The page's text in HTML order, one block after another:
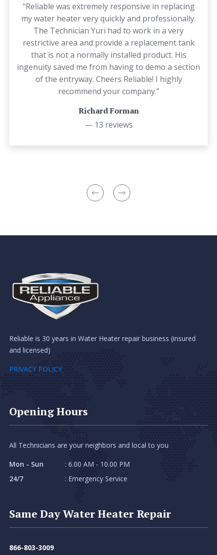
“Reliable was extremely responsive in replacing
my water heater very quickly and professionally.
The Technician Yuri had to work in a very
restrictive area and provide a replacement tank
that is not a normally installed product. His
ingenuity saved me from having to demo a section
of the entryway. Cheers Reliable! I highly
recommend your company.”
Richard Forman
— 13 reviews
Reliable is 30 years in Water Heater repair business (insured
and licensed)
PRIVACY POLICY
Opening Hours
All Technicians are your neighbors and local to you
Mon - Sun
: 6.00 AM - 10.00 PM
24/7
: Emergency Service
Same Day Water Heater Repair
866-803-3009